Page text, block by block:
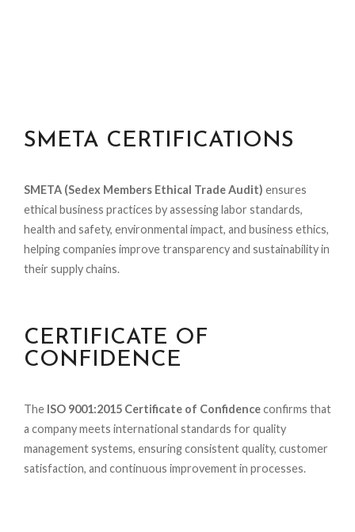
SMETA CERTIFICATIONS
SMETA (Sedex Members Ethical Trade Audit) ensures
ethical business practices by assessing labor standards,
health and safety, environmental impact, and business ethics,
helping companies improve transparency and sustainability in
their supply chains.
CERTIFICATE OF
CONFIDENCE
The ISO 9001:2015 Certificate of Confidenceconfirms that
a company meets international standards for quality
management systems, ensuring consistent quality, customer
satisfaction, and continuous improvement in processes.